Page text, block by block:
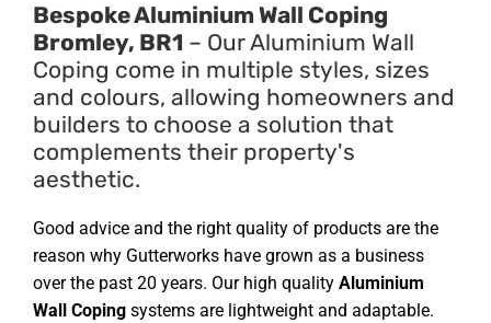
Bespoke Aluminium Wall Coping
Bromley, BR1 – Our Aluminium Wall
Coping come in multiple styles, sizes
and colours, allowing homeowners and
builders to choose a solution that
complements their property's
aesthetic.
Good advice and the right quality of products are the
reason why Gutterworks have grown as a business
over the past 20 years. Our high quality Aluminium
Wall Coping systems are lightweight and adaptable.